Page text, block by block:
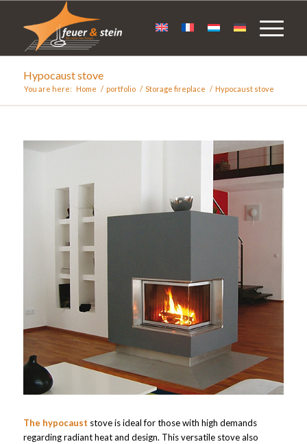
Hypocaust stove
You are here: Home / portfolio / Storage fireplace / Hypocaust stove
The hypocaust stove is ideal for those with high demands
regarding radiant heat and design. This versatile stove also